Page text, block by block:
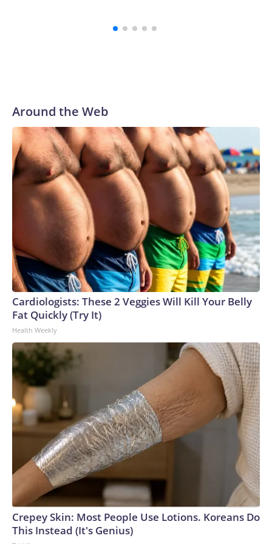
Around the Web
Cardiologists: These 2 Veggies Will Kill Your Belly
Fat Quickly (Try It)
Health Weekly
Crepey Skin: Most People Use Lotions. Koreans Do
This Instead (It's Genius)